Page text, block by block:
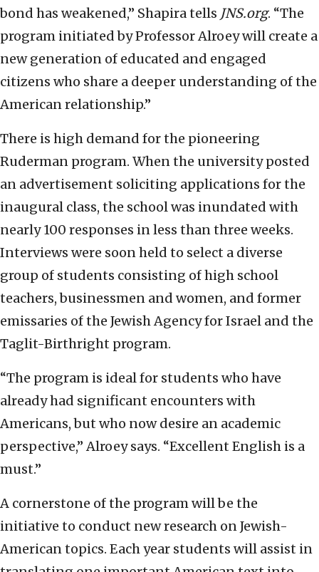
bond has weakened,” Shapira tells JNS.org. “The
program initiated by Professor Alroey will create a
new generation of educated and engaged
citizens who share a deeper understanding of the
American relationship.”
There is high demand for the pioneering
Ruderman program. When the university posted
an advertisement soliciting applications for the
inaugural class, the school was inundated with
nearly 100 responses in less than three weeks.
Interviews were soon held to select a diverse
group of students consisting of high school
teachers, businessmen and women, and former
emissaries of the Jewish Agency for Israel and the
Taglit-Birthright program.
“The program is ideal for students who have
already had significant encounters with
Americans, but who now desire an academic
perspective,” Alroey says. “Excellent English is a
must.”
A cornerstone of the program will be the
initiative to conduct new research on Jewish-
American topics. Each year students will assist in